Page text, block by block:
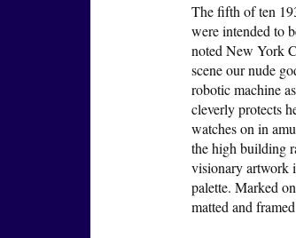
The fifth of ten
were intended to
noted New York
scene our nude
robotic machine
cleverly protects
watches on in
the high building
visionary artwork
palette. Marked
matted and